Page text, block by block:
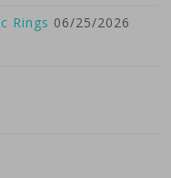
Rings 06/25/2026